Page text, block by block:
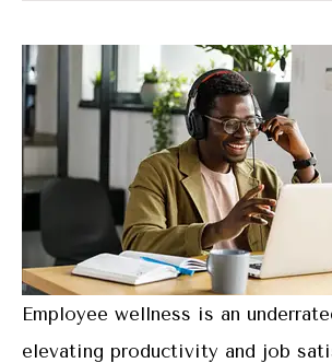
Employee wellness is an
elevating productivity and job